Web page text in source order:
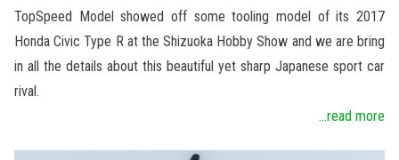
TopSpeed Model showed off some tooling model of its 2017
Honda Civic Type R at the Shizuoka Hobby Show and we are bring
in all the details about this beautiful yet sharp Japanese sport car
rival.
...read more